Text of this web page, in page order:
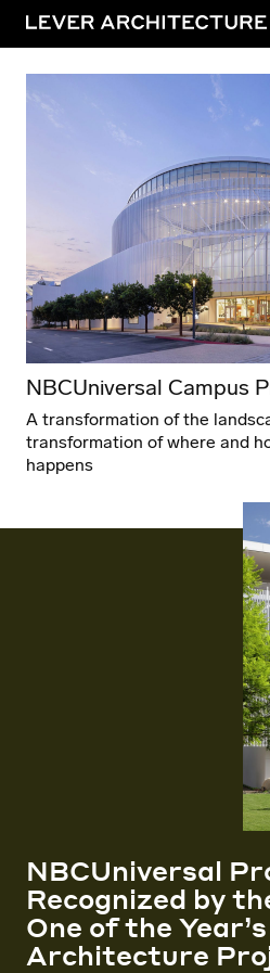
NBCUniversal Campus
A transformation of the
transformation of where and
happens
NBCUniversal
Recognized by
One of the
Architecture